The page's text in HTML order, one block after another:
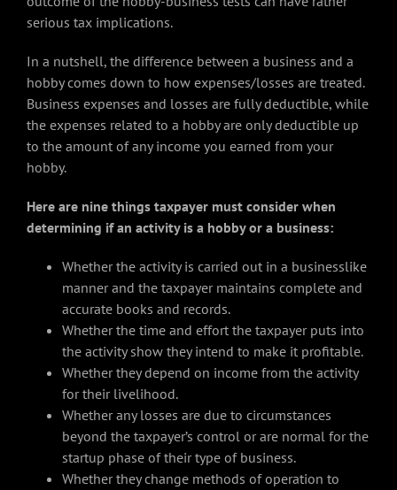
serious tax implications.
In a nutshell, the difference between a business and a
hobby comes down to how expenses/losses are treated.
Business expenses and losses are fully deductible, while
the expenses related to a hobby are only deductible up
to the amount of any income you earned from your
hobby.
Here are nine things taxpayer must consider when
determining if an activity is a hobby or a business:
Whether the activity is carried out in a businesslike
manner and the taxpayer maintains complete and
accurate books and records.
Whether the time and effort the taxpayer puts into
the activity show they intend to make it profitable.
Whether they depend on income from the activity
for their livelihood.
Whether any losses are due to circumstances
beyond the taxpayer’s control or are normal for the
startup phase of their type of business.
Whether they change methods of operation to